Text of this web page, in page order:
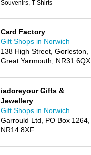
Souvenirs, T Shirts
Card Factory
Gift Shops in Norwich
138 High Street, Gorleston,
Great Yarmouth, NR31 6QX
iadoreyour Gifts &
Jewellery
Gift Shops in Norwich
Garrould Ltd, PO Box 1264,
NR14 8XF